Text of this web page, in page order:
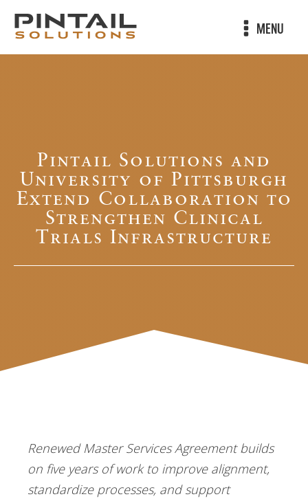
MENU
Pintail Solutions and
University of Pittsburgh
Extend Collaboration to
Strengthen Clinical
Trials Infrastructure
Renewed Master Services Agreement builds
on five years of work to improve alignment,
standardize processes, and support